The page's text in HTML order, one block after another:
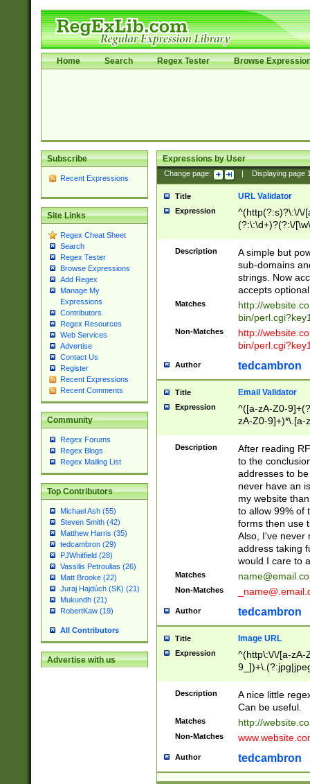
Home Search Regex Tester Browse
Subscribe
Recent Expressions
Site Links
Regex Cheat Sheet
Search
Regex Tester
Browse Expressions
Add Regex
Manage My
Expressions
Contributors
Regex Resources
Web Services
Advertise
Contact Us
Register
Recent Expressions
Recent Comments
Community
Regex Forums
Regex Blogs
Regex Mailing List
Top Contributors
Michael Ash (55)
Steven Smith (42)
Matthew Harris (35)
tedcambron (29)
PJWhitfield (28)
Vassilis Petroulias (26)
Matt Brooke (22)
Juraj Hajdúch (SK) (21)
Mukundh (21)
RobertKaw (19)
All Contributors
Advertise with us
Expressions by User
Change page: Displaying page
Title URL Validator
Expression
^(http(?:s)?\:\/\/
(?:\:\d+)?(?:\/
[\w\-
Description
A simple but
sub-domains
strings. Now
accepts
Matches
http://
bin/
Non-Matches
http://
bin/
Author tedcambron
Title Email Validator
Expression
^([a-zA-Z0-
zA-Z0-9]+)*\.[a-
Description
After reading
to the
addresses to
never have an
my website
to allow 99% of
forms then use
Also, I've never
address taking
would I care to
Matches
Non-Matches
Author tedcambron
Title Image URL
Expression
^(http\:\/\/[a-zA-
Description
A nice little
Can be useful.
Matches http://
Non-Matches
Author tedcambron